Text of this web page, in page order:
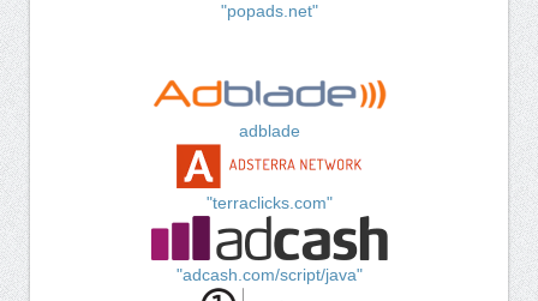
"popads.net"
adblade
"terraclicks.com"
"adcash.com/script/java"